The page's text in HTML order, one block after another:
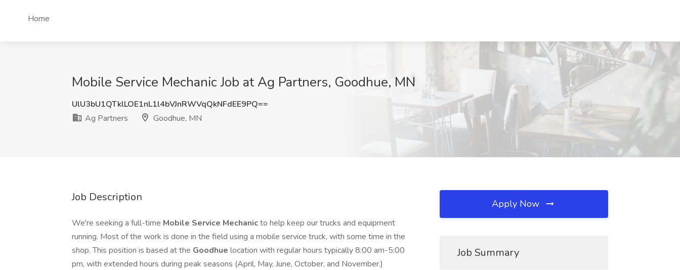
Home
Mobile Service Mechanic Job at Ag Partners, Goodhue, MN
UlU3bU1QTklLOE1nL1l4bVJnRWVqQkNFdEE9PQ==
Ag Partners
Goodhue, MN
Job Description
We're seeking a full-time Mobile Service Mechanicto help keep our trucks and equipment
running. Most of the work is done in the field using a mobile service truck, with some time in the
shop. This position is based at the Goodhue location with regular hours typically 8:00 am-5:00
pm, with extended hours during peak seasons (April, May, June, October, and November.)
Apply Now
Job Summary